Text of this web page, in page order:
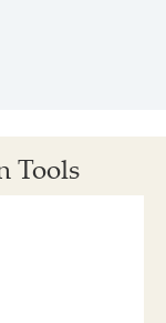
Tools